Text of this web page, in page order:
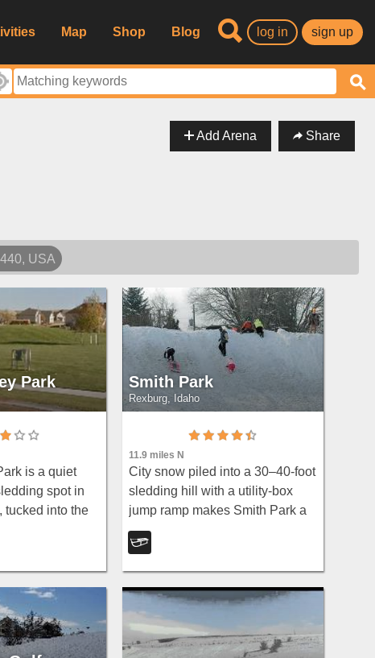
Map Shop Blog log in sign up
Add Arena Share
USA
Park
is a quiet
spot in
tucked into the
on the
True to its
a local secret:
Smith Park
Rexburg, Idaho
11.9 miles N
City snow piled into a 30–40-foot
sledding hill with a utility-box
jump ramp makes Smith Park a
beloved winter escape for kids in
Rexburg.